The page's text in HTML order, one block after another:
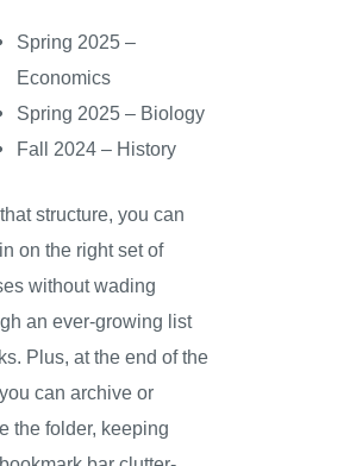
Spring 2025 –
Economics
Spring 2025 – Biology
Fall 2024 – History
structure, you can
on the right set of
without wading
an ever-growing list
Plus, at the end of the
can archive or
the folder, keeping